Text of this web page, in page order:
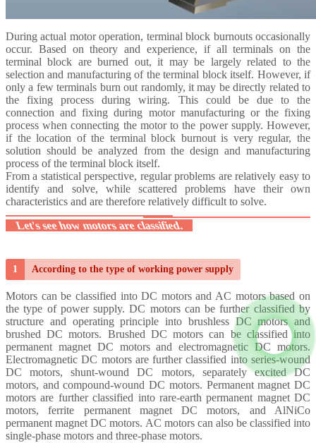
During actual motor operation, terminal block burnouts occasionally
occur. Based on theory and experience, if all terminals on the
terminal block are burned out, it maybe largely related to the
selection and manufacturing of the terminal block itself. However, if
only a few terminals burn out randomly, it may be directly related to
the fixing process during wiring. This could be due to the
connection and fixing during motor manufacturing or the fixing
process when connecting the motor to the power supply. However,
if the location of the terminal block burnout is very regular, the
solution should be analyzed from the design and manufacturing
process of the terminal block itself.
From a statistical perspective, regular problems are relatively easy to
identify and solve, while scattered problems have their own
characteristics and are therefore relatively difficult to solve.
Let's see how motors are classified.
1 According to the type of working power supply
Motors can be classified into DC motors and AC motors based on
the type of power supply.DC motors can be further classified by
structure and operating principle into brushless DC motors and
brushed DC motors. Brushed DC motors can be classified into
permanent magnet DC motors and electromagnetic DC motors.
Electromagnetic DC motors are further classified into series-wound
DC motors, shunt-wound DC motors, separately excited DC
motors, and compound-wound DC motors. Permanent magnet DC
motors are further classified into rare-earth permanent magnet DC
motors, ferrite permanent magnet DC motors, and AlNiCo
permanent magnet DC motors. AC motors can also be classified into
single-phase motors and three-phase motors.